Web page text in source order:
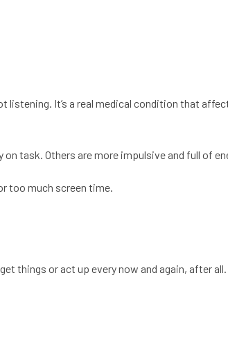
It’s a real medical condition that
task. Others are more impulsive and full of
too much screen time.
things or act up every now and again, after